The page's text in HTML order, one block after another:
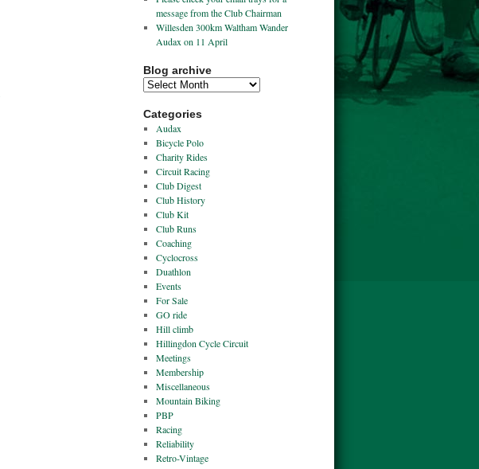
message from the Club Chairman
Willesden 300km Waltham Wander
Audax on 11 April
Blog archive
Categories
Audax
Bicycle Polo
Charity Rides
Circuit Racing
Club Digest
Club History
Club Kit
Club Runs
Coaching
Cyclocross
Duathlon
Events
For Sale
GO ride
Hill climb
Hillingdon Cycle Circuit
Meetings
Membership
Miscellaneous
Mountain Biking
PBP
Racing
Reliability
Retro-Vintage